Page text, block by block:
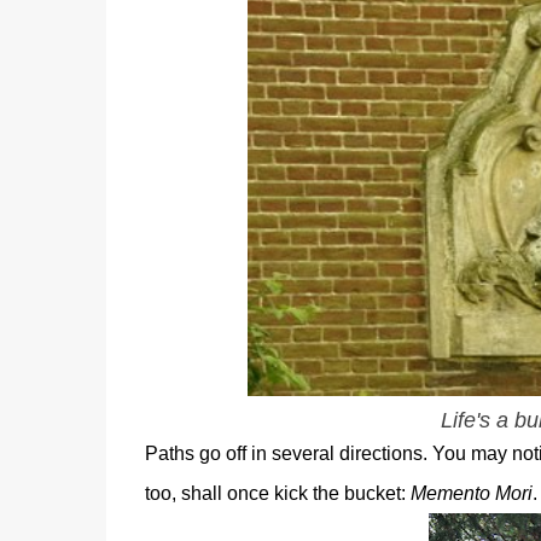
Life's a
Paths go off in several directions. You may
too, shall once kick the bucket: Memento Mori.